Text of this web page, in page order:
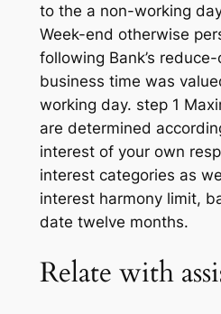
to the a non-working
Week-end otherwise
following Bank’s
business time was
working day. step 1
are determined
interest of your own
interest categories as
interest harmony limit,
date twelve months.
Relate with